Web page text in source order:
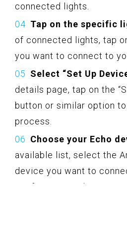
connected lights.
Tap on the specific
of connected lights, tap
you want to connect to
Select “Set Up
details page, tap on the
button or similar option
process.
Choose your Echo
available list, select the
device you want to
Confirm your selection.